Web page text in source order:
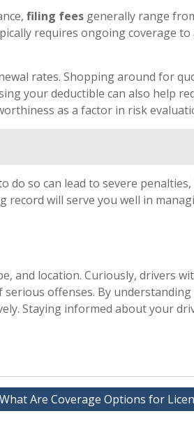
filing fees generally range
requires ongoing coverage to
rates. Shopping around for
your deductible can also help
as a factor in risk
do so can lead to severe
will serve you well in
and location. Curiously, drivers
offenses. By
Staying informed about your
What Are Coverage Options for